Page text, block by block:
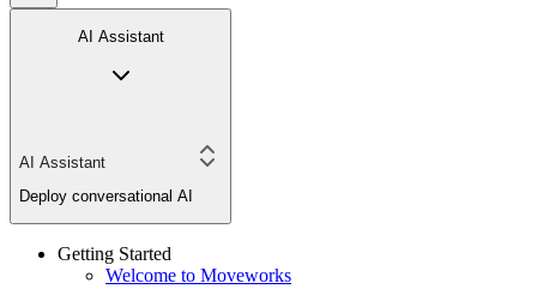
AI Assistant
AI Assistant
Deploy conversational AI
Getting Started
Welcome to Moveworks